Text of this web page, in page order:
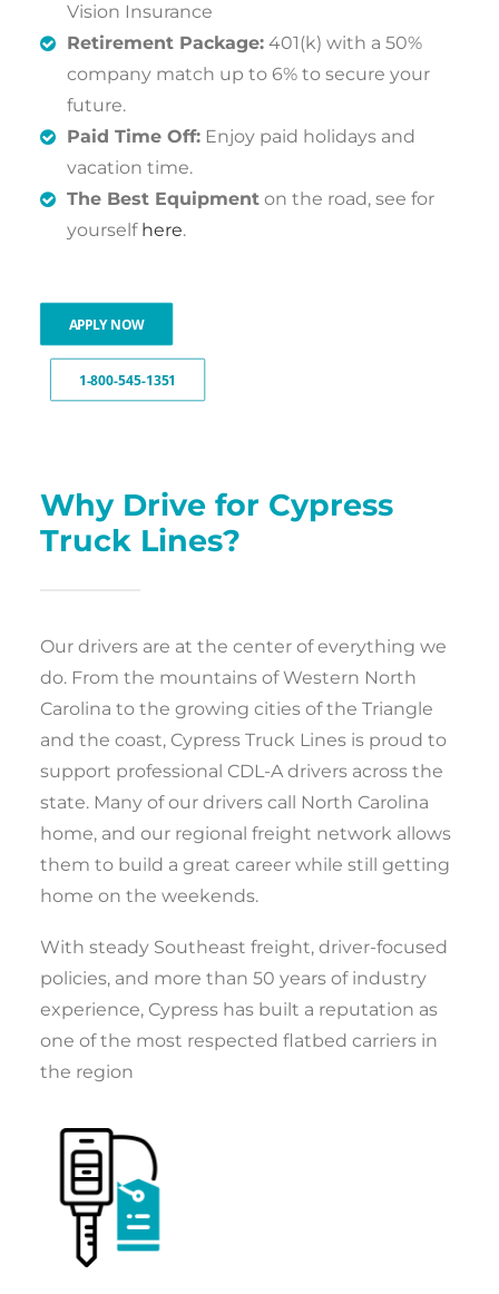
Vision Insurance
Retirement Package: 401(k) with a 50%
company match up to 6% to secure your
future.
Paid Time Off: Enjoy paid holidays and
vacation time.
The Best Equipment on the road, see for
yourself here.
APPLY NOW
1-800-545-1351
Why Drive for Cypress
Truck Lines?
Our drivers are at the center of everything we
do. From the mountains of Western North
Carolina to the growing cities of the Triangle
and the coast, Cypress Truck Lines is proud to
support professional CDL-A drivers across the
state. Many of our drivers call North Carolina
home, and our regional freight network allows
them to build a great career while still getting
home on the weekends.
With steady Southeast freight, driver-focused
policies, and more than 50 years of industry
experience, Cypress has built a reputation as
one of the most respected flatbed carriers in
the region